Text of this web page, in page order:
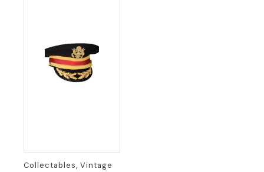
Collectables, Vintage